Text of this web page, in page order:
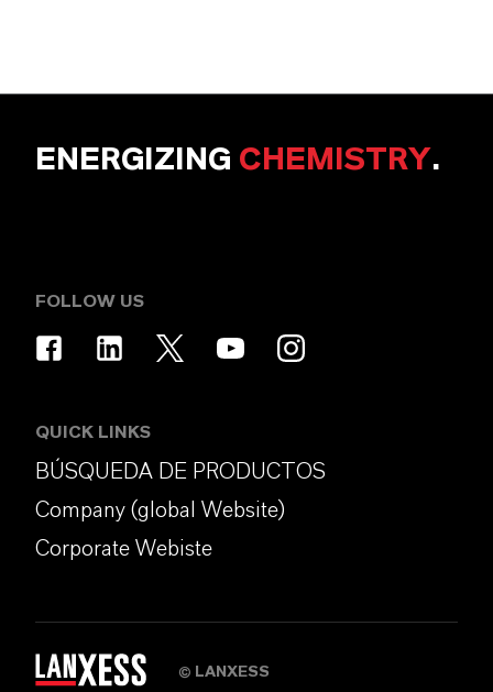
ENERGIZING CHEMISTRY.
FOLLOW US
QUICK LINKS
BÚSQUEDA DE PRODUCTOS
Company (global Website)
Corporate Webiste
© LANXESS